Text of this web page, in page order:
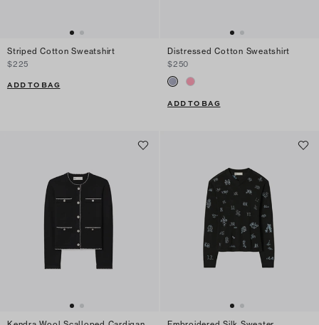
Striped Cotton Sweatshirt
$225
ADD TO BAG
Distressed Cotton Sweatshirt
$250
ADD TO BAG